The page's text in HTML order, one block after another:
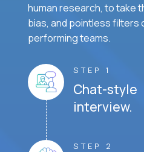
human research, to take
bias, and pointless filters
performing teams.
STEP 1
Chat-style
interview.
STEP 2